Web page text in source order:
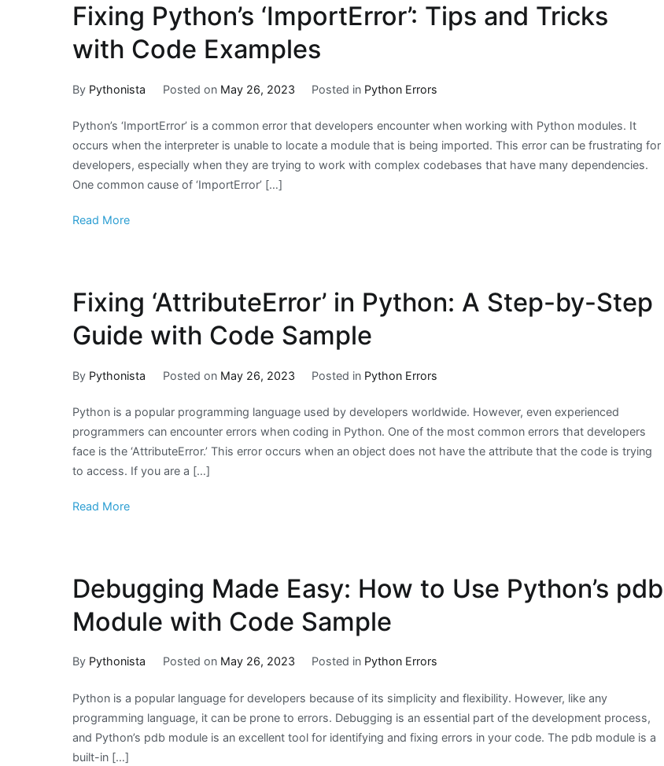
Fixing Python’s ‘ImportError’: Tips and Tricks
with Code Examples
By Pythonista Posted on May 26, 2023 Posted in Python Errors
Python’s ‘ImportError’ is a common error that developers encounter when working with Python modules. It
occurs when the interpreter is unable to locate a module that is being imported. This error can be frustrating for
developers, especially when they are trying to work with complex codebases that have many dependencies.
One common cause of ‘ImportError’ […]
Read More
Fixing ‘AttributeError’ in Python: A Step-by-Step
Guide with Code Sample
By Pythonista Posted on May 26, 2023 Posted in Python Errors
Python is a popular programming language used by developers worldwide. However, even experienced
programmers can encounter errors when coding in Python. One of the most common errors that developers
face is the ‘AttributeError.’ This error occurs when an object does not have the attribute that the code is trying
to access. If you are a […]
Read More
Debugging Made Easy: How to Use Python’s pdb
Module with Code Sample
By Pythonista Posted on May 26, 2023 Posted in Python Errors
Python is a popular language for developers because of its simplicity and flexibility. However, like any
programming language, it can be prone to errors. Debugging is an essential part of the development process,
and Python’s pdb module is an excellent tool for identifying and fixing errors in your code. The pdb module is a
built-in […]